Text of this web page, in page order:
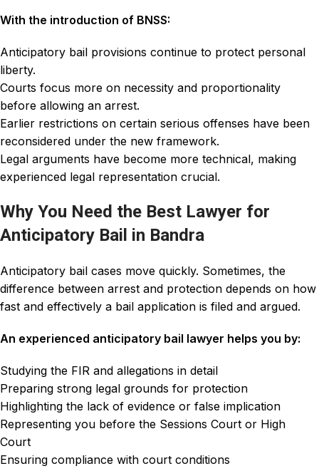
With the introduction of BNSS:
Anticipatory bail provisions continue to protect personal
liberty.
Courts focus more on necessity and proportionality
before allowing an arrest.
Earlier restrictions on certain serious offenses have been
reconsidered under the new framework.
Legal arguments have become more technical, making
experienced legal representation crucial.
Why You Need the Best Lawyer for
Anticipatory Bail in Bandra
Anticipatory bail cases move quickly. Sometimes, the
difference between arrest and protection depends on how
fast and effectively a bail application is filed and argued.
An experienced anticipatory bail lawyer helps you by:
Studying the FIR and allegations in detail
Preparing strong legal grounds for protection
Highlighting the lack of evidence or false implication
Representing you before the Sessions Court or High
Court
Ensuring compliance with court conditions